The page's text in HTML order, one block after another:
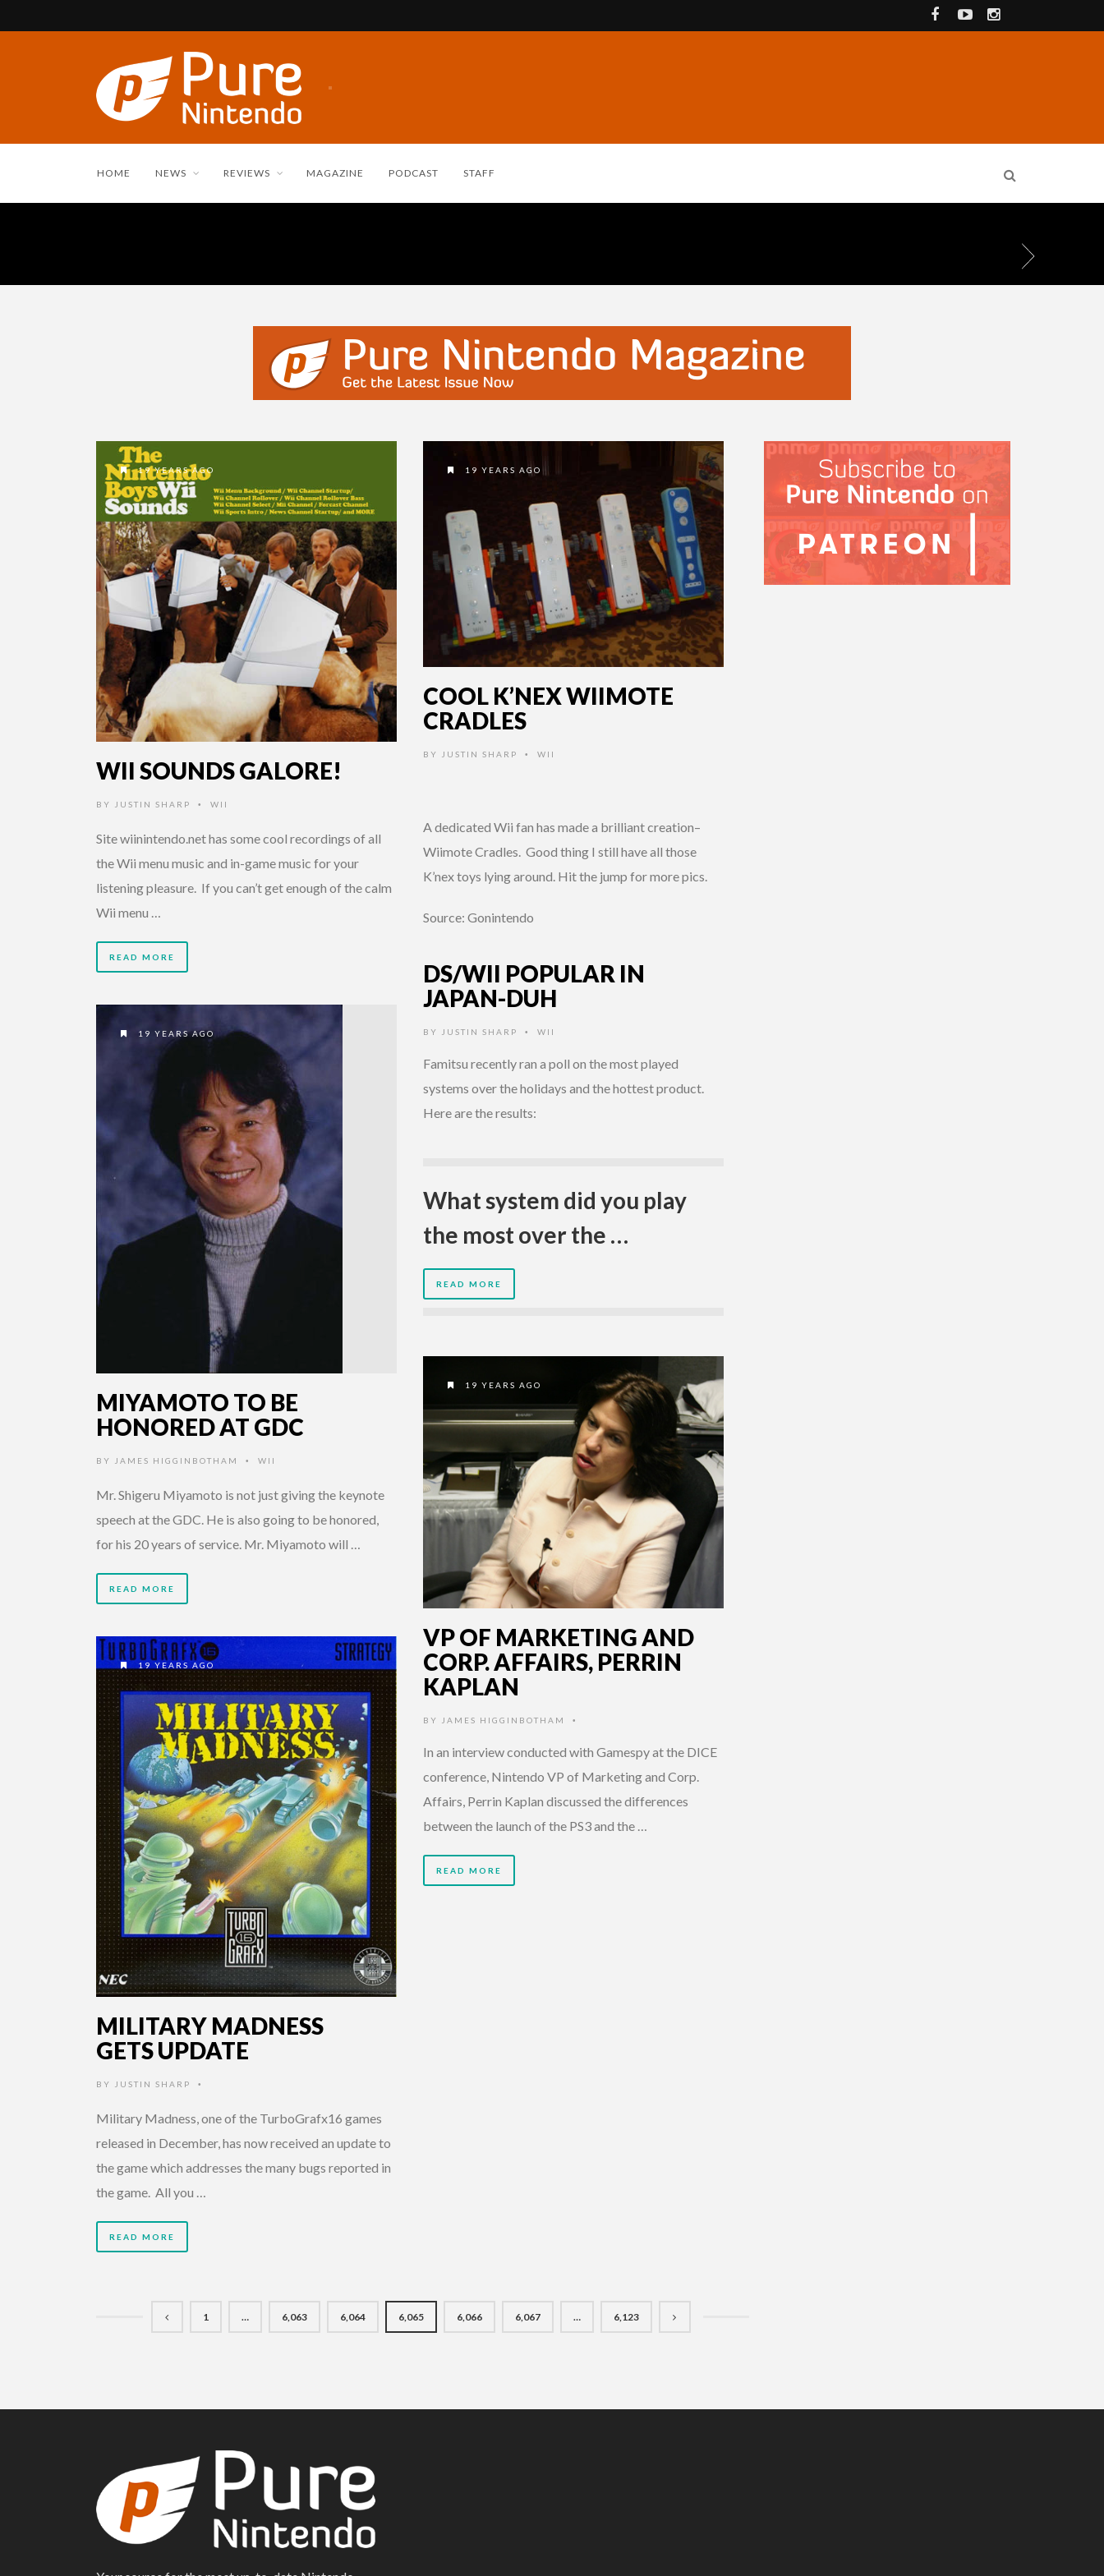
HOME NEWS REVIEWS MAGAZINE PODCAST STAFF
19 YEARS AGO
WII SOUNDS GALORE!
BY JUSTIN SHARP • WII
Site wiinintendo.net has some cool recordings of all
the Wii menu music and in-game music for your
listening pleasure. If you can’t get enough of the calm
Wii menu …
READ MORE
19 YEARS AGO
COOL K’NEX WIIMOTE
CRADLES
BY JUSTIN SHARP • WII
A dedicated Wii fan has made a brilliant creation–
Wiimote Cradles. Good thing I still have all those
K’nex toys lying around. Hit the jump for more pics.
Source: Gonintendo
DS/WII POPULAR IN
JAPAN-DUH
BY JUSTIN SHARP • WII
Famitsu recently ran a poll on the most played
systems over the holidays and the hottest product.
Here are the results:
What system did you play
the most over the …
READ MORE
19 YEARS AGO
MIYAMOTO TO BE
HONORED AT GDC
BY JAMES HIGGINBOTHAM • WII
Mr. Shigeru Miyamoto is not just giving the keynote
speech at the GDC. He is also going to be honored,
for his 20 years of service. Mr. Miyamoto will …
READ MORE
19 YEARS AGO
VP OF MARKETING AND
CORP. AFFAIRS, PERRIN
KAPLAN
BY JAMES HIGGINBOTHAM •
In an interview conducted with Gamespy at the DICE
conference, Nintendo VP of Marketing and Corp.
Affairs, Perrin Kaplan discussed the differences
between the launch of the PS3 and the …
READ MORE
19 YEARS AGO
MILITARY MADNESS
GETS UPDATE
BY JUSTIN SHARP •
Military Madness, one of the TurboGrafx16 games
released in December, has now received an update to
the game which addresses the many bugs reported in
the game. All you …
READ MORE
1 … 6,063 6,064 6,065 6,066 6,067 … 6,123